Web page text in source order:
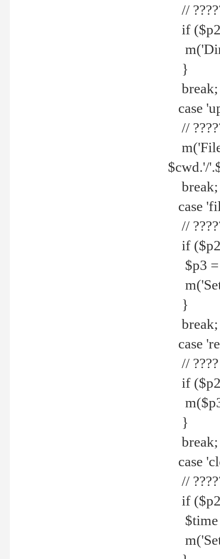
//
if
}
break;
case
//
$cwd.'/
break;
case
//
if
$p3 =
m('Set
}
break;
case
// ????
if
}
break;
case
//
if
$time
m('Set